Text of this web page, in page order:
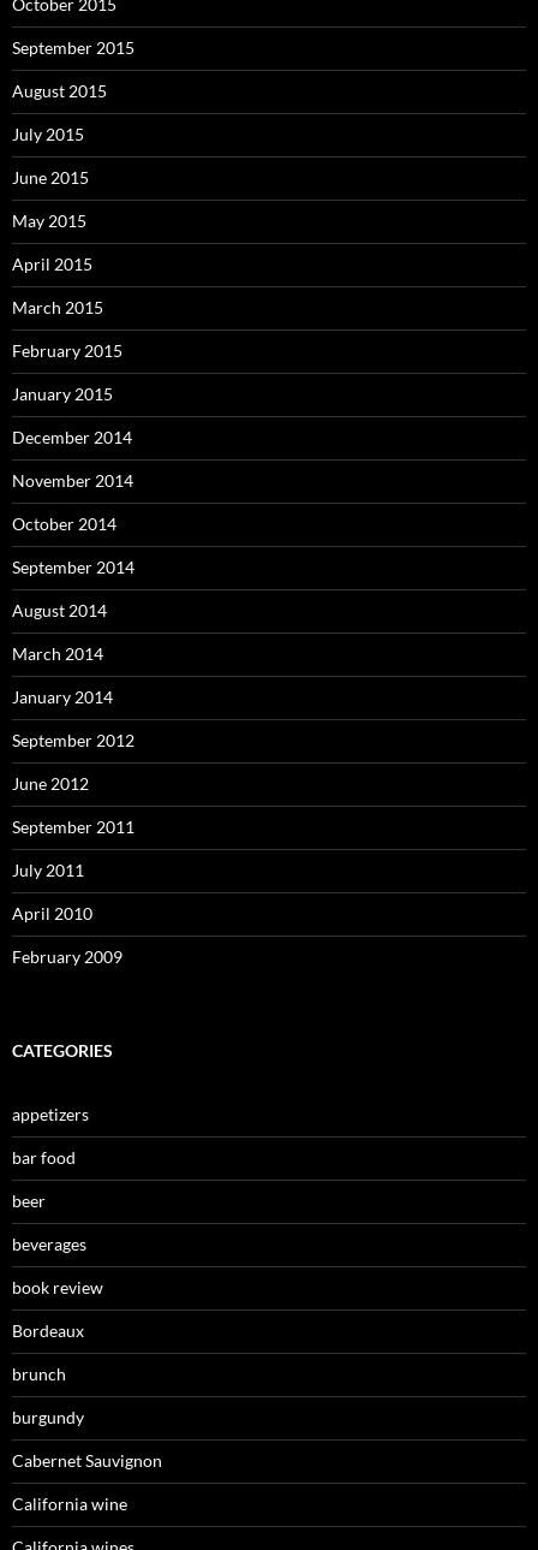
September 2015
August 2015
July 2015
June 2015
May 2015
April 2015
March 2015
February 2015
January 2015
December 2014
November 2014
October 2014
September 2014
August 2014
March 2014
January 2014
September 2012
June 2012
September 2011
July 2011
April 2010
February 2009
CATEGORIES
appetizers
bar food
beer
beverages
book review
Bordeaux
brunch
burgundy
Cabernet Sauvignon
California wine